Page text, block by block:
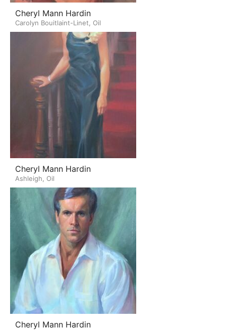
Cheryl Mann Hardin
Carolyn Bouitlaint-Linet, Oil
Cheryl Mann Hardin
Ashleigh, Oil
Cheryl Mann Hardin